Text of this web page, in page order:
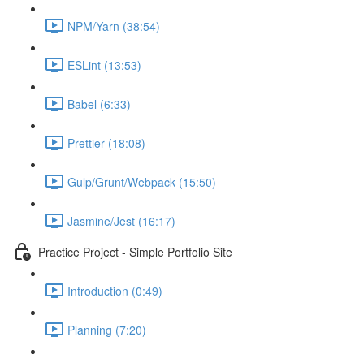
NPM/Yarn (38:54)
ESLint (13:53)
Babel (6:33)
Prettier (18:08)
Gulp/Grunt/Webpack (15:50)
Jasmine/Jest (16:17)
Practice Project - Simple Portfolio Site
Introduction (0:49)
Planning (7:20)